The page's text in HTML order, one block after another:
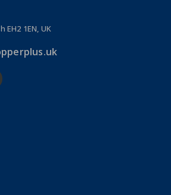
EH2 1EN, UK